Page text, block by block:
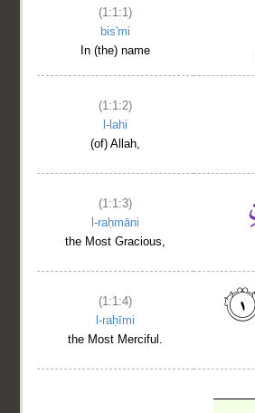
(1:1:1)
bis'mi
In (the) name
(1:1:2)
l-lahi
(of) Allah,
(1:1:3)
l-raḥmāni
the Most Gracious,
(1:1:4)
l-raḥīmi
the Most Merciful.